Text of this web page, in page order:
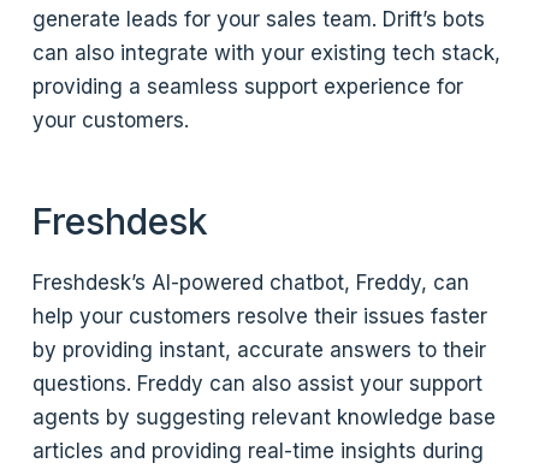
generate leads for your sales team. Drift’s bots
can also integrate with your existing tech stack,
providing a seamless support experience for
your customers.
Freshdesk
Freshdesk’s AI-powered chatbot, Freddy, can
help your customers resolve their issues faster
by providing instant, accurate answers to their
questions. Freddy can also assist your support
agents by suggesting relevant knowledge base
articles and providing real-time insights during